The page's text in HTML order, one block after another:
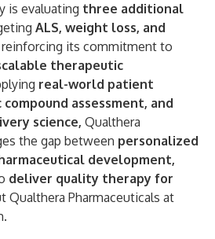
is evaluating three additional
ALS, weight loss, and
reinforcing its commitment to
therapeutic
real-world patient
assessment, and
science, Qualthera
the gap between personalized
development,
deliver quality therapy for
Qualthera Pharmaceuticals at
.